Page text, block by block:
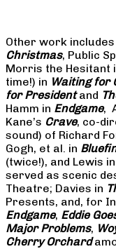
Other work
Christmas, Public
Morris the Hesitant
time!) in Waiting for
for Presidentand
Hamm in Endgame,
Kane’s Crave, co-
sound) of Richard
Gogh, et al. in
(twice!), and Lewis in
served as scenic
Theatre; Davies in
Presents, and, for
Endgame, Eddie
Major Problems,
Cherry Orchard